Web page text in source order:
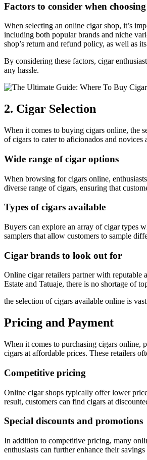
Factors to consider when
When selecting an online cigar shop, it’s
including both popular brands and niche
shop’s return and refund policy, as well as
By considering these factors, cigar
any hassle.
2. Cigar Selection
When it comes to buying cigars online, the
of cigars to cater to aficionados and novices
Wide range of cigar options
When browsing for cigars online,
diverse range of cigars, ensuring that
Types of cigars available
Buyers can explore an array of cigar types
samplers that allow customers to sample
Cigar brands to look out for
Online cigar retailers partner with
Estate and Tatuaje, there is no shortage of
the selection of cigars available online is
Pricing and Payment
When it comes to purchasing cigars online,
cigars at affordable prices. These retailers
Competitive pricing
Online cigar shops typically offer lower
result, customers can find cigars at
Special discounts and promotions
In addition to competitive pricing, many
enthusiasts can further enhance their